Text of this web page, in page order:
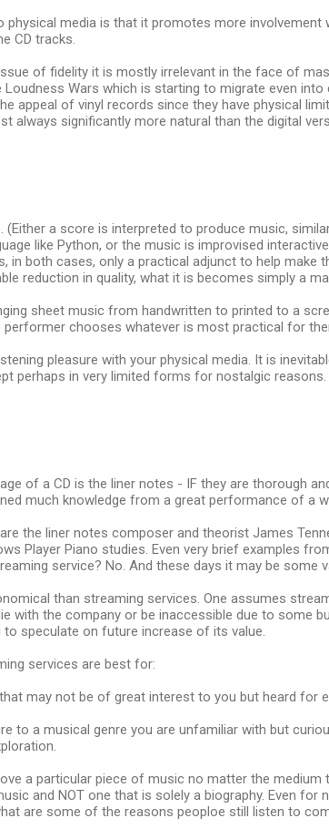
physical media is that it promotes more involvement
CD tracks.
of fidelity it is mostly irrelevant in the face of
Wars which is starting to migrate even into
appeal of vinyl records since they have physical
always significantly more natural than the digital
(Either a score is interpreted to produce music,
like Python, or the music is improvised
in both cases, only a practical adjunct to help make
reduction in quality, what it is becomes simply a
sheet music from handwritten to printed to a
performer chooses whatever is most practical for
pleasure with your physical media. It is
perhaps in very limited forms for nostalgic reasons.
of a CD is the liner notes - IF they are thorough
much knowledge from a great performance of a
the liner notes composer and theorist James
Player Piano studies. Even very brief examples
service? No. And these days it may be some
than streaming services. One assumes
with the company or be inaccessible due to some
to speculate on future increase of its value.
services are best for:
may not be of great interest to you but heard for
to a musical genre you are unfamiliar with but
a particular piece of music no matter the
and NOT one that is solely a biography. Even for
are some of the reasons peoploe still listen to